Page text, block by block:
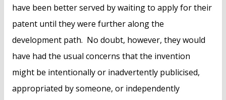
have been better served by waiting to apply for their
patent until they were further along the
development path. No doubt, however, they would
have had the usual concerns that the invention
might be intentionally or inadvertently publicised,
appropriated by someone, or independently